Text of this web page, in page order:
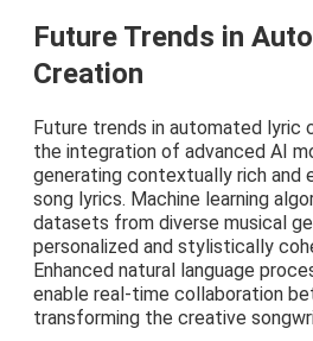
Future Trends in
Creation
Future trends in automated lyric
the integration of advanced AI
generating contextually rich and
song lyrics. Machine learning
datasets from diverse musical
personalized and stylistically
Enhanced natural language
enable real-time collaboration
transforming the creative